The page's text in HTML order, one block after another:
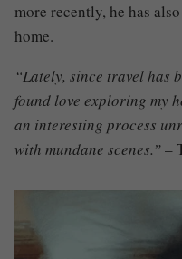
more recently, he has
home.
“Lately, since travel has
found love exploring my
an interesting process
with mundane scenes.”–